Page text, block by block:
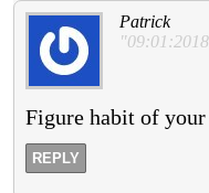
Patrick
Figure habit of your
REPLY